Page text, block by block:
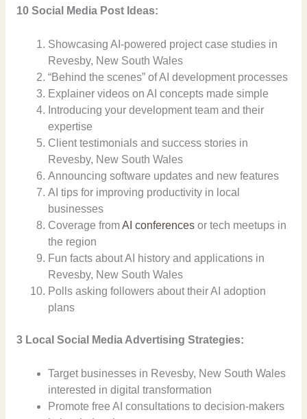
10 Social Media Post Ideas:
Showcasing AI-powered project case studies in
Revesby, New South Wales
“Behind the scenes” of AI development processes
Explainer videos on AI concepts made simple
Introducing your development team and their
expertise
Client testimonials and success stories in
Revesby, New South Wales
Announcing software updates and new features
AI tips for improving productivity in local
businesses
Coverage fromAI conferences or tech meetups in
the region
Fun facts about AI history and applications in
Revesby, New South Wales
Polls asking followers about their AI adoption
plans
3 Local Social Media Advertising Strategies:
Target businesses in Revesby, New South Wales
interested in digital transformation
Promote free AI consultations to decision-makers